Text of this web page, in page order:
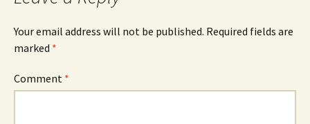
Your email address will not be published. Required fields are
marked *
Comment *